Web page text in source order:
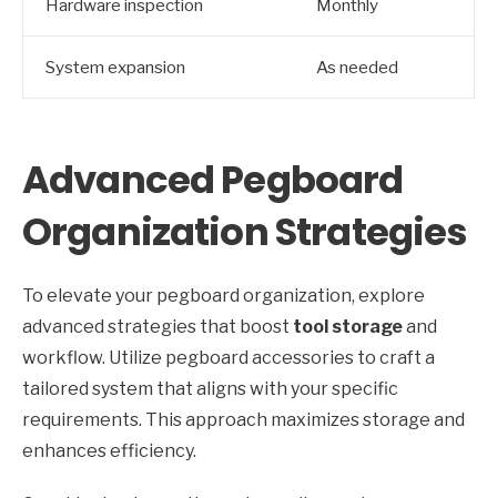
Hardware inspection Monthly
System expansion As needed
Advanced Pegboard
Organization Strategies
To elevate your pegboard organization, explore
advanced strategies that boost tool storageand
workflow. Utilize pegboard accessories to craft a
tailored system that aligns with your specific
requirements. This approach maximizes storage and
enhances efficiency.